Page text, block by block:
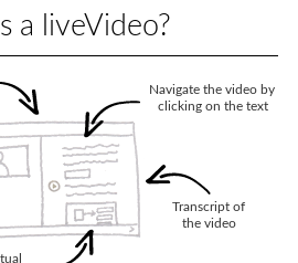
a liveVideo?